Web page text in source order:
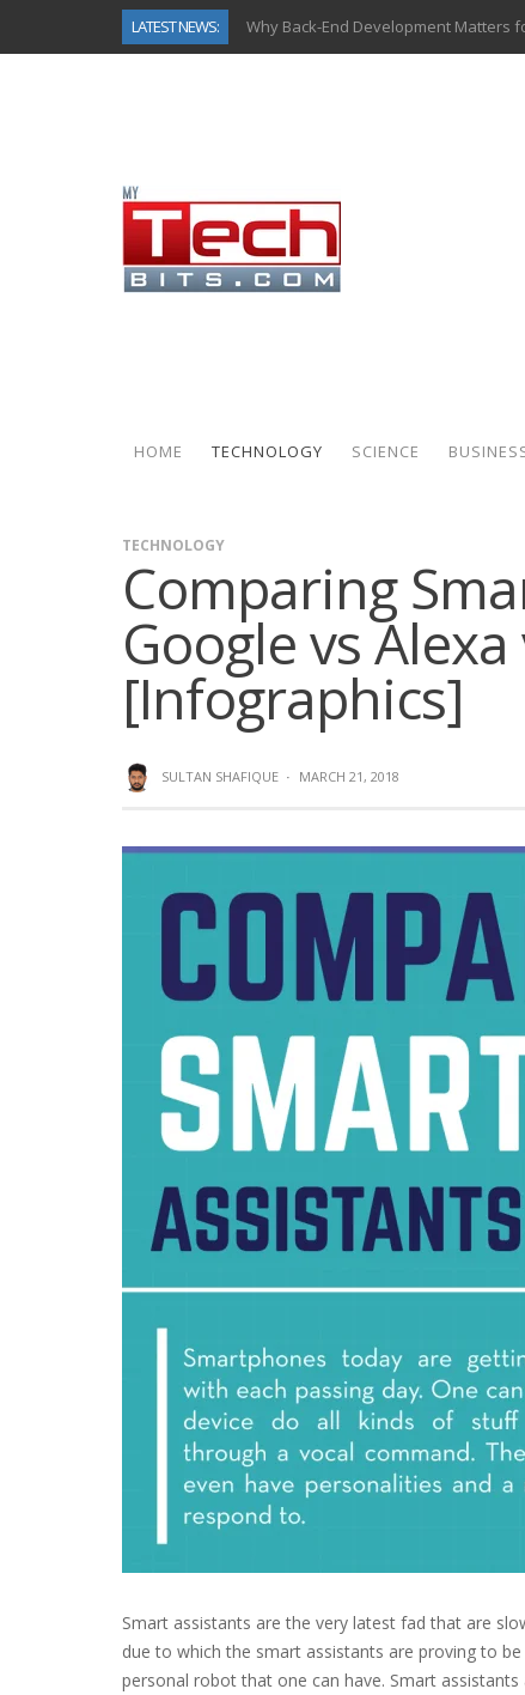
LATEST NEWS:
Why Back-End Development Matters
Predictive Analytics in Fantasy
Gold as a Macro Hedge: How Central
How to Know If Your Business Is
How Automotive Shops Laser Mark
HOME TECHNOLOGY SCIENCE
TECHNOLOGY
Comparing
Google vs Alexa
[Infographics]
SULTAN SHAFIQUE · MARCH 21, 2018
Smart assistants are the very latest fad that are
due to which the smart assistants are proving to
personal robot that one can have. Smart